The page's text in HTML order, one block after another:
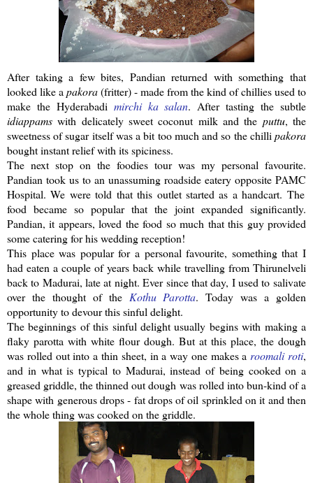
After taking a few bites, Pandian returned with something that
looked like a pakora(fritter) - made from the kind of chillies used to
make the Hyderabadi mirchi ka salan. After tasting the subtle
idiappams with delicately sweet coconut milk and the puttu, the
sweetness of sugar itself was a bit too much and so thechilli pakora
boughtinstantrelief with its spiciness.
The next stop on the foodies tour was my personal favourite.
Pandian took us to an unassuming roadside eatery opposite PAMC
Hospital. We were told that this outlet started as a handcart. The
food became so popular that the joint expanded significantly.
Pandian, it appears, loved the food so much that this guy provided
some catering for his wedding reception!
This place was popular for a personal favourite, something that I
had eaten a couple of years back while travelling from Thirunelveli
back to Madurai, late at night. Ever since that day, I used to salivate
over the thought of the Kothu Parotta. Today was a golden
opportunity to devour this sinful delight.
The beginnings of this sinful delight usually begins with making a
flaky parotta with white flour dough. But at this place, the dough
was rolled out into a thin sheet, in a way one makes a roomali roti,
and in what is typical to Madurai, instead of being cooked on a
greased griddle, the thinned out dough was rolled into bun-kind of a
shape with generous drops - fat drops of oil sprinkled on it and then
the whole thing was cooked on the griddle.